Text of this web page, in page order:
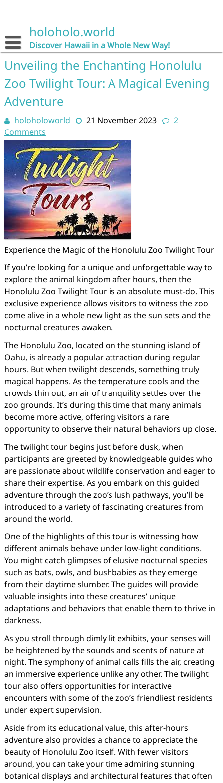
holoholo.world
Discover Hawaii in a Whole New Way!
Unveiling the Enchanting Honolulu
Zoo Twilight Tour: A Magical Evening
Adventure
holoholoworld 21 November 2023
2
Comments
Experience the Magic of the Honolulu Zoo Twilight Tour
If you’re looking for a unique and unforgettable way to
explore the animal kingdom after hours, then the
Honolulu Zoo Twilight Tour is an absolute must-do. This
exclusive experience allows visitors to witness the zoo
come alive in a whole new light as the sun sets and the
nocturnal creatures awaken.
The Honolulu Zoo, located on the stunning island of
Oahu, is already a popular attraction during regular
hours. But when twilight descends, something truly
magical happens. As the temperature cools and the
crowds thin out, an air of tranquility settles over the
zoo grounds. It’s during this time that many animals
become more active, offering visitors a rare
opportunity to observe their natural behaviors up close.
The twilight tour begins just before dusk, when
participants are greeted by knowledgeable guides who
are passionate about wildlife conservation and eager to
share their expertise. As you embark on this guided
adventure through the zoo’s lush pathways, you’ll be
introduced to a variety of fascinating creatures from
around the world.
One of the highlights of this tour is witnessing how
different animals behave under low-light conditions.
You might catch glimpses of elusive nocturnal species
such as bats, owls, and bushbabies as they emerge
from their daytime slumber. The guides will provide
valuable insights into these creatures’ unique
adaptations and behaviors that enable them to thrive in
darkness.
As you stroll through dimly lit exhibits, your senses will
be heightened by the sounds and scents of nature at
night. The symphony of animal calls fills the air, creating
an immersive experience unlike any other. The twilight
tour also offers opportunities for interactive
encounters with some of the zoo’s friendliest residents
under expert supervision.
Aside from its educational value, this after-hours
adventure also provides a chance to appreciate the
beauty of Honolulu Zoo itself. With fewer visitors
around, you can take your time admiring stunning
botanical displays and architectural features that often